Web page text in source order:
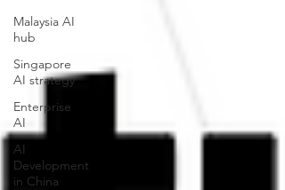
Malaysia AI
hub
Singapore
AI strategy
Enterprise
AI
AI
Development
in China